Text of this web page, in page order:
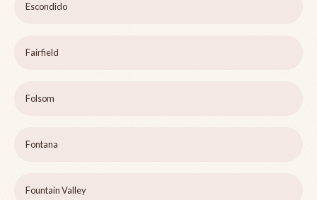
Escondido
Fairfield
Folsom
Fontana
Fountain Valley